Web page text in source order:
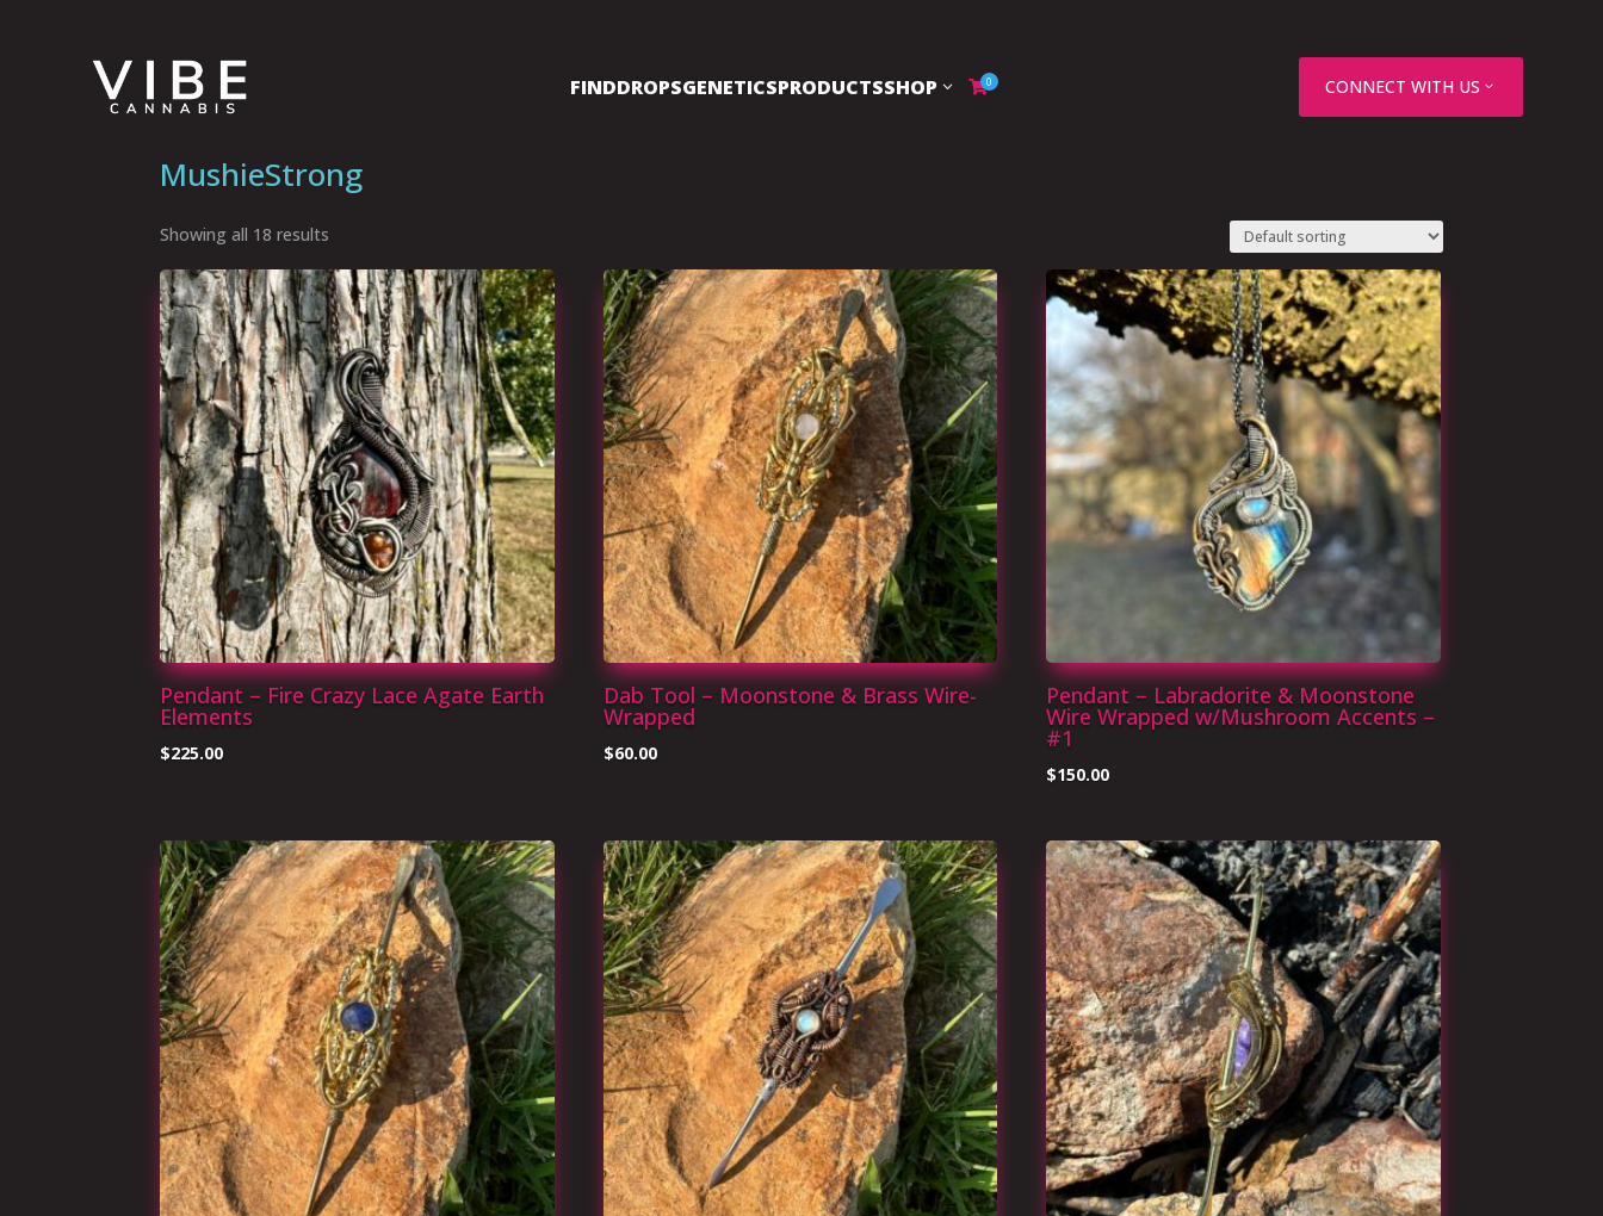
FINDDROPSGENETICSPRODUCTSSHOP 0 CONNECT WITH US
MushieStrong
Showing all 18 results
Pendant – Fire Crazy Lace Agate Earth
Elements
$225.00
Dab Tool – Moonstone & Brass Wire-
Wrapped
$60.00
Pendant – Labradorite & Moonstone
Wire Wrapped w/Mushroom Accents –
#1
$150.00